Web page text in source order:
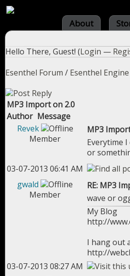
About
Hello There, Guest! (Login —
Esenthel Forum / Esenthel Engine
MP3 Import on 2.0
Author Message
Revek
Member
MP3
Everytime
or
03-07-2013 06:41 AM
gwald
Member
RE: MP3
wave or
My Blog
http://
I hang out
http://
03-07-2013 08:27 AM